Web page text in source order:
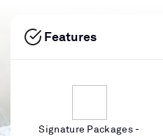
Features
Signature Packages -